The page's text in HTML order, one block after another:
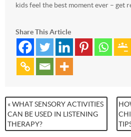
kids feel the best moment ever – get
Share This Article
« WHAT SENSORY ACTIVITIES
CAN BE USED IN LISTENING
THERAPY?